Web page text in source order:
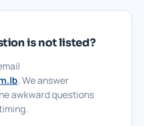
is not listed?
. We answer
awkward questions